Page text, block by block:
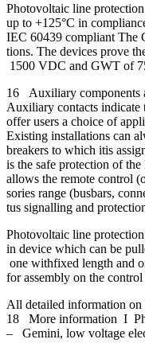
Photovoltaic line
up to +125°C in
IEC 60439 compliant The
tions. The devices prove
1500 VDC and GWT of
16 Auxiliary components
Auxiliary contacts indicate
offer users a choice of
Existing installations can
breakers to which itis
is the safe protection of
allows the remote control
sories range (busbars,
tus signalling and
Photovoltaic line
in device which can be
one withfixed length and
for assembly on the
All detailed information on
18 More information I
– Gemini, low voltage